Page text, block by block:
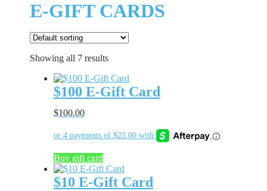
E-GIFT CARDS
Showing all 7 results
$100 E-Gift Card
$100.00
Buy gift card
$10 E-Gift Card